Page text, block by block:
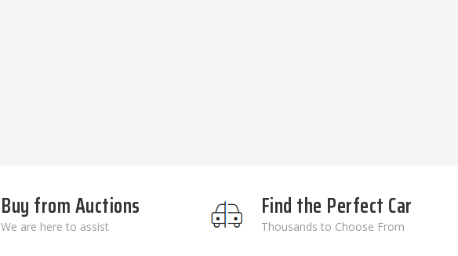
Buy from Auctions
We are here to assist
Find the Perfect Car
Thousands to Choose From